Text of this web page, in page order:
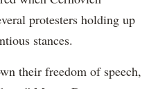
protesters holding up
stances.
their freedom of speech,